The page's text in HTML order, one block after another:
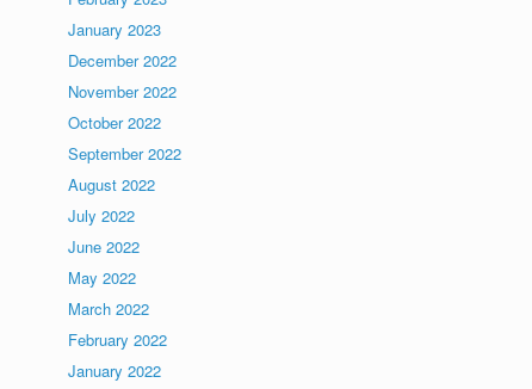
January 2023
December 2022
November 2022
October 2022
September 2022
August 2022
July 2022
June 2022
May 2022
March 2022
February 2022
January 2022